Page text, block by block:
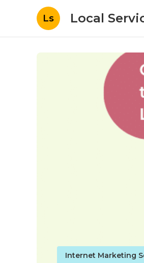
Ls Local
Internet Marketing